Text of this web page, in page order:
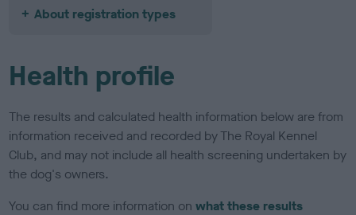
About registration types
Health profile
The results and calculated health information below are from
information received and recorded by The Royal Kennel
Club, and may not include all health screening undertaken by
the dog's owners.
You can find more information onwhat these results